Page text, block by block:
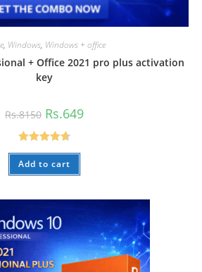
, Windows, Windows + office
+ Office 2021 pro plus activation
key
Rs.8150 Original
price
was:
Rs.8150.
Rs.649Current
Rated4.73
out of 5
Add to cart